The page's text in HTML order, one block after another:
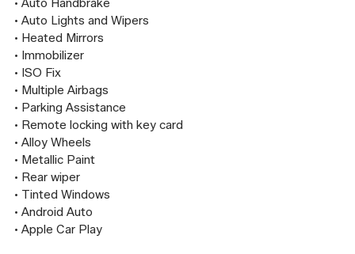
• Auto Handbrake
• Auto Lights and Wipers
• Heated Mirrors
• Immobilizer
• ISO Fix
• Multiple Airbags
• Parking Assistance
• Remote locking with key card
• Alloy Wheels
• Metallic Paint
• Rear wiper
• Tinted Windows
• Android Auto
• Apple Car Play